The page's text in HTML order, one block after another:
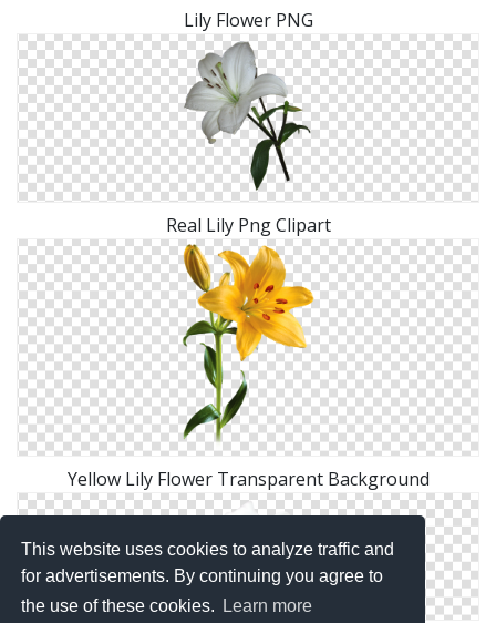
This website uses cookies to analyze traffic and
for advertisements. By continuing you agree to
the use of these cookies.
Learn more
Lily Flower PNG
Real Lily Png Clipart
Yellow Lily Flower Transparent Background